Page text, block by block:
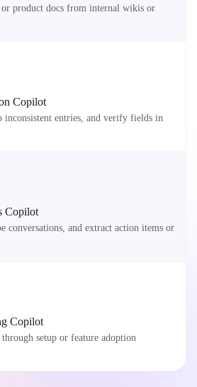
product docs from internal wikis or
Copilot
entries, and verify fields in
Copilot
conversations, and extract action items or
Copilot
setup or feature adoption